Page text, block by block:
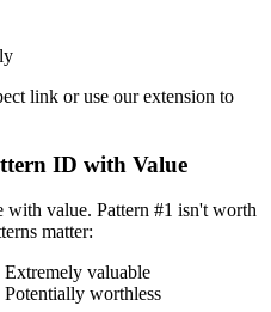
link or use our extension to
ID with Value
with value. Pattern #1 isn't worth
matter:
valuable
worthless